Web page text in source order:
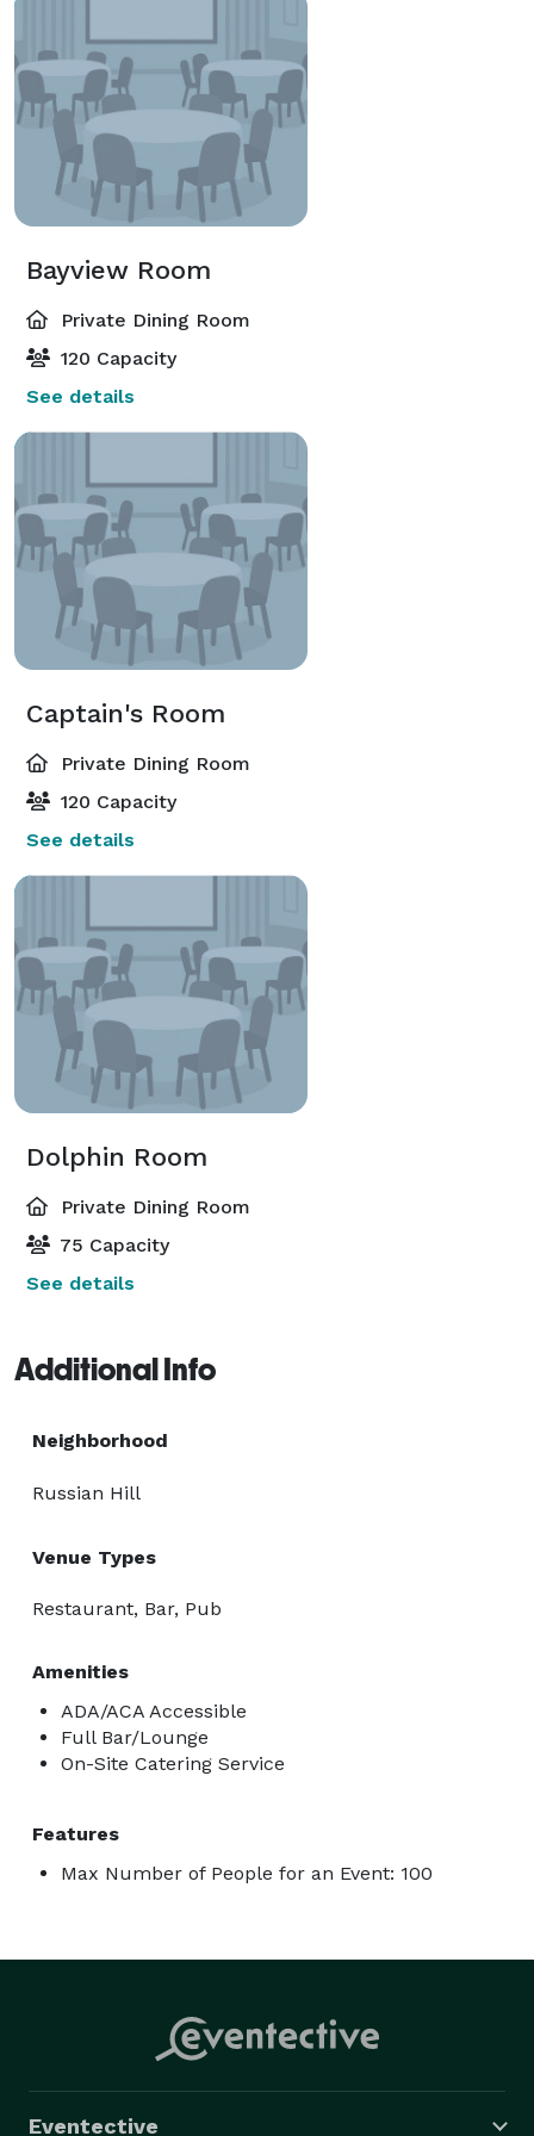
Bayview Room
Private Dining Room
120 Capacity
See details
Captain's Room
Private Dining Room
120 Capacity
See details
Dolphin Room
Private Dining Room
75 Capacity
See details
Additional Info
Neighborhood
Russian Hill
Venue Types
Restaurant, Bar, Pub
Amenities
ADA/ACA Accessible
Full Bar/Lounge
On-Site Catering Service
Features
Max Number of People for an Event: 100
Eventective